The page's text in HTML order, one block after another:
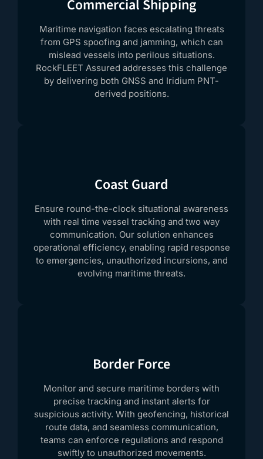
Commercial Shipping
Maritime navigation faces escalating threats
from GPS spoofing and jamming, which can
mislead vessels into perilous situations.
RockFLEET Assured addresses this challenge
by delivering both GNSS and Iridium PNT-
derived positions.
Coast Guard
Ensure round-the-clock situational awareness
with real time vessel tracking and two way
communication. Our solution enhances
operational efficiency, enabling rapid response
to emergencies, unauthorized incursions, and
evolving maritime threats.
Border Force
Monitor and secure maritime borders with
precise tracking and instant alerts for
suspicious activity. With geofencing, historical
route data, and seamless communication,
teams can enforce regulations and respond
swiftly to unauthorized movements.